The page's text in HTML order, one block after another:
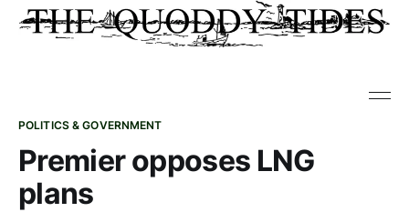
POLITICS & GOVERNMENT
Premier opposes LNG
plans